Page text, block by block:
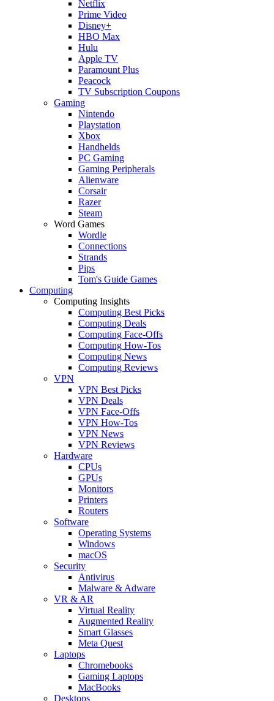
Netflix
Prime Video
Disney+
HBO Max
Hulu
Apple TV
Paramount Plus
Peacock
TV Subscription Coupons
Gaming
Nintendo
Playstation
Xbox
Handhelds
PC Gaming
Gaming Peripherals
Alienware
Corsair
Razer
Steam
Word Games
Wordle
Connections
Strands
Pips
Tom's Guide Games
Computing
Computing Insights
Computing Best Picks
Computing Deals
Computing Face-Offs
Computing How-Tos
Computing News
Computing Reviews
VPN
VPN Best Picks
VPN Deals
VPN Face-Offs
VPN How-Tos
VPN News
VPN Reviews
Hardware
CPUs
GPUs
Monitors
Printers
Routers
Software
Operating Systems
Windows
macOS
Security
Antivirus
Malware & Adware
VR & AR
Virtual Reality
Augmented Reality
Smart Glasses
Meta Quest
Laptops
Chromebooks
Gaming Laptops
MacBooks
Desktops